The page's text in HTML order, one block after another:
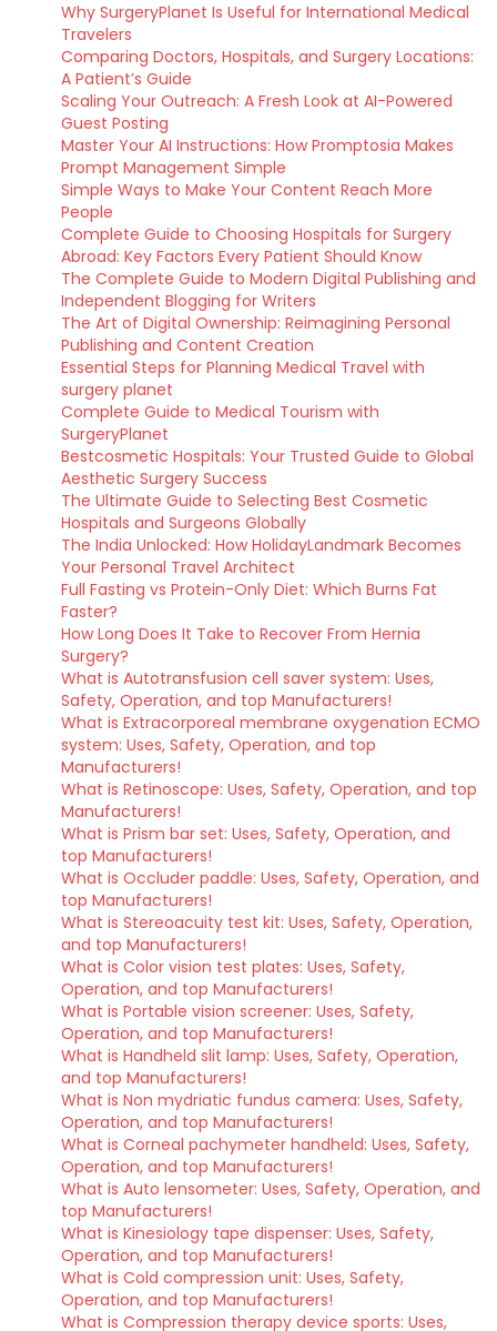
Why SurgeryPlanet Is Useful for International Medical
Travelers
Comparing Doctors, Hospitals, and Surgery Locations:
A Patient’s Guide
Scaling Your Outreach: A Fresh Look at AI-Powered
Guest Posting
Master Your AI Instructions: How Promptosia Makes
Prompt Management Simple
Simple Ways to Make Your Content Reach More
People
Complete Guide to Choosing Hospitals for Surgery
Abroad: Key Factors Every Patient Should Know
The Complete Guide to Modern Digital Publishing and
Independent Blogging for Writers
The Art of Digital Ownership: Reimagining Personal
Publishing and Content Creation
Essential Steps for Planning Medical Travel with
surgery planet
Complete Guide to Medical Tourism with
SurgeryPlanet
Bestcosmetic Hospitals: Your Trusted Guide to Global
Aesthetic Surgery Success
The Ultimate Guide to Selecting Best Cosmetic
Hospitals and Surgeons Globally
The India Unlocked: How HolidayLandmark Becomes
Your Personal Travel Architect
Full Fasting vs Protein-Only Diet: Which Burns Fat
Faster?
How Long Does It Take to Recover From Hernia
Surgery?
What is Autotransfusion cell saver system: Uses,
Safety, Operation, and top Manufacturers!
What is Extracorporeal membrane oxygenation ECMO
system: Uses, Safety, Operation, and top
Manufacturers!
What is Retinoscope: Uses, Safety, Operation, and top
Manufacturers!
What is Prism bar set: Uses, Safety, Operation, and
top Manufacturers!
What is Occluder paddle: Uses, Safety, Operation, and
top Manufacturers!
What is Stereoacuity test kit: Uses, Safety, Operation,
and top Manufacturers!
What is Color vision test plates: Uses, Safety,
Operation, and top Manufacturers!
What is Portable vision screener: Uses, Safety,
Operation, and top Manufacturers!
What is Handheld slit lamp: Uses, Safety, Operation,
and top Manufacturers!
What is Non mydriatic fundus camera: Uses, Safety,
Operation, and top Manufacturers!
What is Corneal pachymeter handheld: Uses, Safety,
Operation, and top Manufacturers!
What is Auto lensometer: Uses, Safety, Operation, and
top Manufacturers!
What is Kinesiology tape dispenser: Uses, Safety,
Operation, and top Manufacturers!
What is Cold compression unit: Uses, Safety,
Operation, and top Manufacturers!
What is Compression therapy device sports: Uses,